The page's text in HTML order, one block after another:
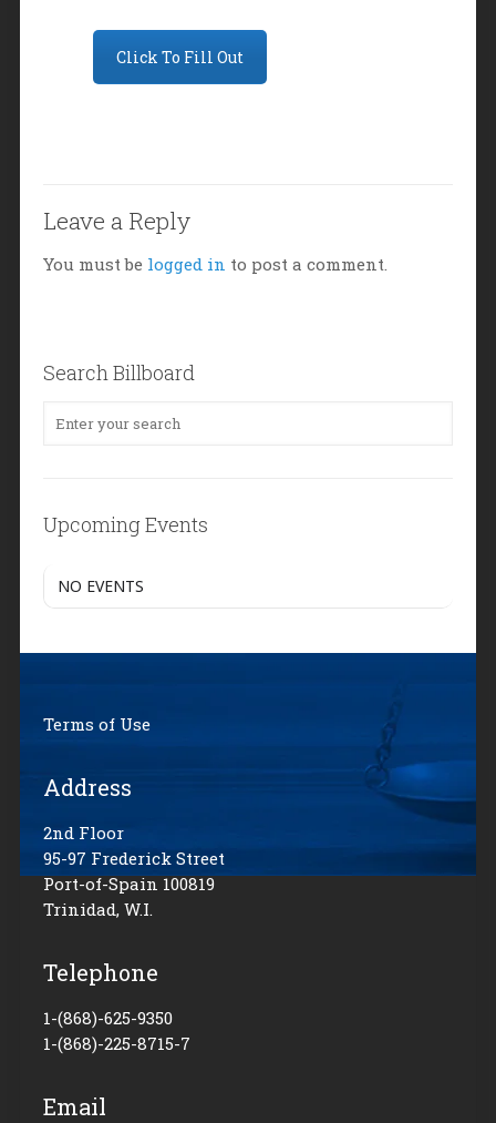
Click To Fill Out
Leave a Reply
You must be logged in to post a comment.
Search Billboard
Upcoming Events
NO EVENTS
Terms of Use
Address
2nd Floor
95-97 Frederick Street
Port-of-Spain 100819
Trinidad, W.I.
Telephone
1-(868)-625-9350
1-(868)-225-8715-7
Email